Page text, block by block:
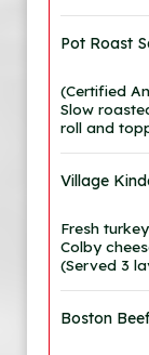
Pot Roast
(Certified
Slow
roll and
Village
Fresh
Colby
(Served 3
Boston